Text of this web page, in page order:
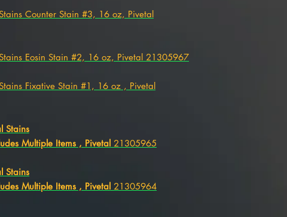
Counter Stain #3, 16 oz, Pivetal
Eosin Stain #2, 16 oz, Pivetal 21305967
Fixative Stain #1, 16 oz , Pivetal
Stains
Multiple Items , Pivetal 21305965
Stains
Multiple Items , Pivetal 21305964